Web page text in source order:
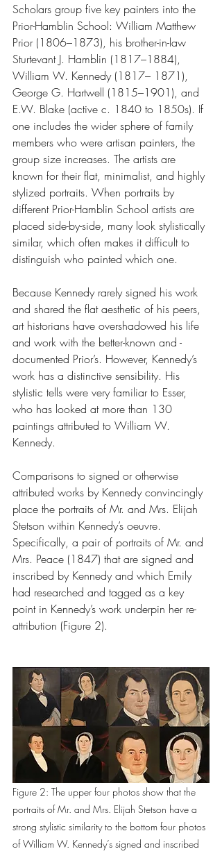
Scholars group five key painters into the
Prior-Hamblin School: William Matthew
Prior (1806–1873), his brother-in-law
Sturtevant J. Hamblin (1817–1884),
William W. Kennedy (1817– 1871),
George G. Hartwell (1815–1901), and
E.W. Blake (active c. 1840 to 1850s). If
one includes the wider sphere of family
members who were artisan painters, the
group size increases. The artists are
known for their flat, minimalist, and highly
stylized portraits. When portraits by
different Prior-Hamblin School artists are
placed side-by-side, many look stylistically
similar, which often makes it difficult to
distinguish who painted which one.
Because Kennedy rarely signed his work
and shared the flat aesthetic of his peers,
art historians have overshadowed his life
and work with the better-known and -
documented Prior’s. However, Kennedy’s
work has a distinctive sensibility. His
stylistic tells were very familiar to Esser,
who has looked at more than 130
paintings attributed to William W.
Kennedy.
Comparisons to signed or otherwise
attributed works by Kennedy convincingly
place the portraits of Mr. and Mrs. Elijah
Stetson within Kennedy’s oeuvre.
Specifically, a pair of portraits of Mr. and
Mrs. Peace (1847) that are signed and
inscribed by Kennedy and which Emily
had researched and tagged as a key
point in Kennedy’s work underpin her re-
attribution (Figure 2).
Figure 2: The upper four photos show that the
portraits of Mr. and Mrs. Elijah Stetson have a
strong stylistic similarity to the bottom four photos
of William W. Kennedy’s signed and inscribed